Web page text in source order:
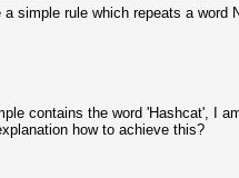
a simple rule which repeats a
contains the word 'Hashcat', I
how to achieve this?